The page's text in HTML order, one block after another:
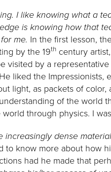
I like knowing what a
is knowing how that
me. In the first lesson,
by the 19th century
visited by a
liked the Impressionists,
light, as packets of
of the world
through physics. I
increasingly dense
to know more about how
had he made that